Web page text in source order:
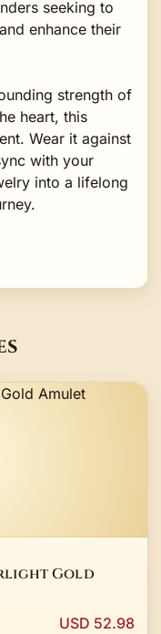
seeking to
enhance their
strength of
heart, this
Wear it against
with your
into a lifelong
Gold
USD 52.98